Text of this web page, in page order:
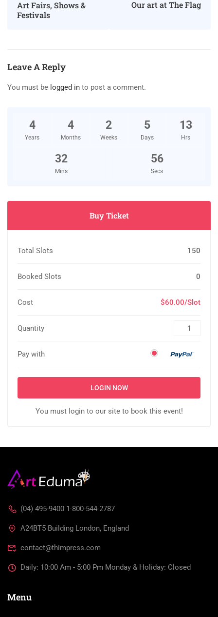
Art Fairs, Shows &
Festivals
Our art at The Flag
Leave A Reply
You must be logged in to post a comment.
4
Years
4
Months
2
Weeks
5
Days
13
Hrs
32
Mins
55
Secs
Buy Ticket
Total Slots 150
Booked Slots 0
Cost $60.00/Slot
Quantity
Pay with
LOGIN NOW
You must login to our site to book this event!
(04) 495-9400 1-800-544-2787
A24BT5 Building London, England
contact@thimpress.com
Daily: 10:00 Am - 5:00 Pm Monday & Holiday: Closed
Menu